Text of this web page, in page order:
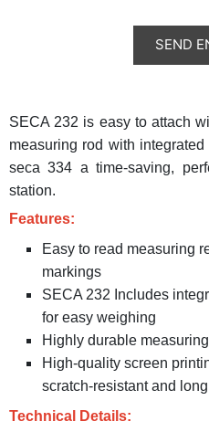
SECA 232 is easy to attach
measuring rod with
seca 334 a time-saving,
station.
Features:
Easy to read measuring
markings
SECA 232 Includes
for easy weighing
Highly durable
High-quality screen
scratch-resistant and
Technical Details: